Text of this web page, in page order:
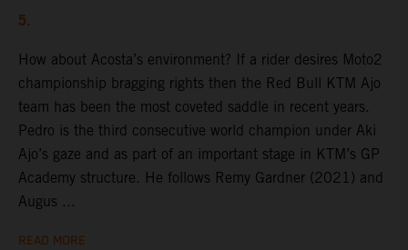
5.
How about Acosta’s environment? If a rider desires Moto2
championship bragging rights then the Red Bull KTM Ajo
team has been the most coveted saddle in recent years.
Pedro is the third consecutive world champion under Aki
Ajo’s gaze and as part of an important stage in KTM’s GP
Academy structure. He follows Remy Gardner (2021) and
Augus ...
READ MORE